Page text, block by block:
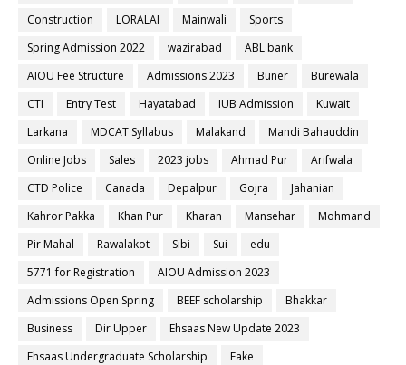
Construction
LORALAI Mainwali
Sports
Spring Admission 2022
wazirabad
ABL bank
AIOU Fee Structure
Admissions 2023 Buner
Burewala
CTI
Entry Test Hayatabad IUB Admission
Kuwait
Larkana
MDCAT Syllabus Malakand
Mandi Bahauddin
Online Jobs
Sales 2023 jobs Ahmad Pur
Arifwala
CTD Police
Canada Depalpur Gojra
Jahanian
Kahror Pakka
Khan Pur Kharan Mansehar
Mohmand
Pir Mahal
Rawalakot Sibi Sui
edu
5771 for Registration
AIOU Admission 2023
Admissions Open Spring
BEEF scholarship
Bhakkar
Business
Dir Upper
Ehsaas New Update 2023
Ehsaas Undergraduate Scholarship
Fake